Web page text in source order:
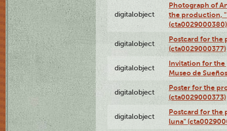
digitalobject
Photograph of
the production,
(cta0029000380)
digitalobject
Postcard for the
(cta0029000377)
digitalobject
Invitation for the
Museo de
digitalobject
Poster for the
(cta0029000373)
digitalobject
Postcard for the
luna"